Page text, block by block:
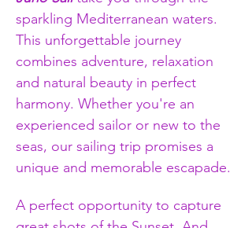
sparkling Mediterranean waters.
This unforgettable journey
combines adventure, relaxation
and natural beauty in perfect
harmony. Whether you're an
experienced sailor or new to the
seas, our sailing trip promises a
unique and memorable escapade.
A perfect opportunity to capture